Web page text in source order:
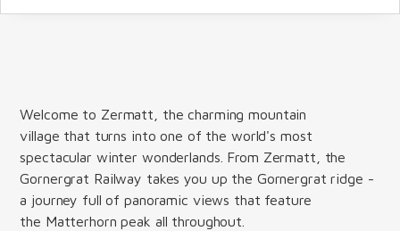
Welcome to Zermatt, the charming mountain
village that turns into one of the world's most
spectacular winter wonderlands. From Zermatt, the
Gornergrat Railway takes you up the Gornergrat ridge -
a journey full of panoramic views that feature
the Matterhorn peak all throughout.